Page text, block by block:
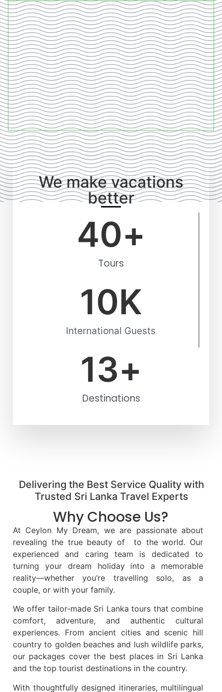
We make vacations
better
Tours
40+
International Guests
10K
Destinations
13+
Delivering the Best Service Quality with
Trusted Sri Lanka Travel Experts
Why Choose Us?
At Ceylon My Dream, we are passionate about
revealing the true beauty of to the world. Our
experienced and caring team is dedicated to
turning your dream holiday into a memorable
reality—whether you’re travelling solo, as a
couple, or with your family.
We offer tailor-made Sri Lanka tours that combine
comfort, adventure, and authentic cultural
experiences. From ancient cities and scenic hill
country to golden beaches and lush wildlife parks,
our packages cover the best places in Sri Lanka
and the top tourist destinations in the country.
With thoughtfully designed itineraries, multilingual